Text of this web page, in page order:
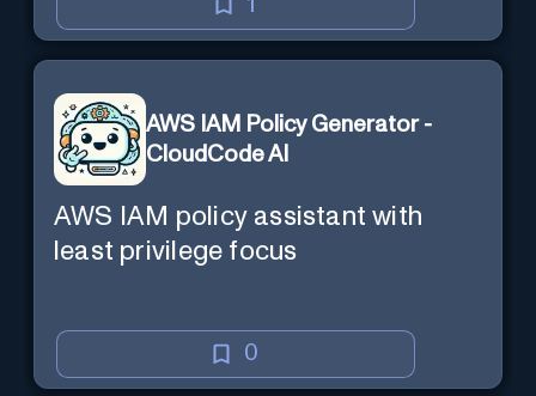
1
AWS IAM Policy Generator -
CloudCode AI
AWS IAM policy assistant with
least privilege focus
0